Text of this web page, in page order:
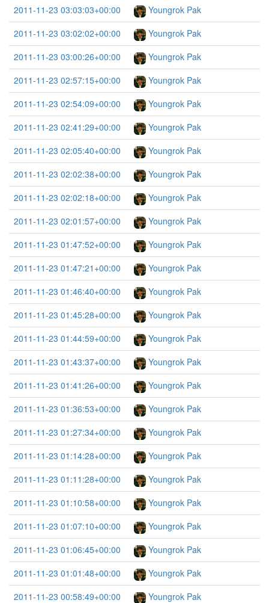
2011-11-23 03:03:03+00:00
Youngrok Pak
2011-11-23 03:02:02+00:00
Youngrok Pak
2011-11-23 03:00:26+00:00
Youngrok Pak
2011-11-23 02:57:15+00:00
Youngrok Pak
2011-11-23 02:54:09+00:00
Youngrok Pak
2011-11-23 02:41:29+00:00
Youngrok Pak
2011-11-23 02:05:40+00:00
Youngrok Pak
2011-11-23 02:02:38+00:00
Youngrok Pak
2011-11-23 02:02:18+00:00
Youngrok Pak
2011-11-23 02:01:57+00:00
Youngrok Pak
2011-11-23 01:47:52+00:00
Youngrok Pak
2011-11-23 01:47:21+00:00
Youngrok Pak
2011-11-23 01:46:40+00:00
Youngrok Pak
2011-11-23 01:45:28+00:00
Youngrok Pak
2011-11-23 01:44:59+00:00
Youngrok Pak
2011-11-23 01:43:37+00:00
Youngrok Pak
2011-11-23 01:41:26+00:00
Youngrok Pak
2011-11-23 01:36:53+00:00
Youngrok Pak
2011-11-23 01:27:34+00:00
Youngrok Pak
2011-11-23 01:14:28+00:00
Youngrok Pak
2011-11-23 01:11:28+00:00
Youngrok Pak
2011-11-23 01:10:58+00:00
Youngrok Pak
2011-11-23 01:07:10+00:00
Youngrok Pak
2011-11-23 01:06:45+00:00
Youngrok Pak
2011-11-23 01:01:48+00:00
Youngrok Pak
2011-11-23 00:58:49+00:00
Youngrok Pak